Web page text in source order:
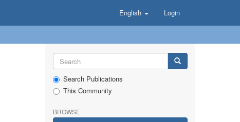
English Login
Search Publications
This Community
BROWSE